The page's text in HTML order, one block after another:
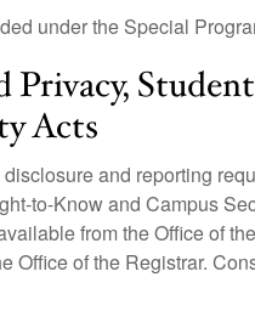
under the Special
Privacy,
Acts
and reporting
to-Know and Campus
from the Office of
Office of the Registrar.